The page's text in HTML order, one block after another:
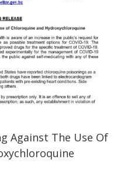
Against The Use Of